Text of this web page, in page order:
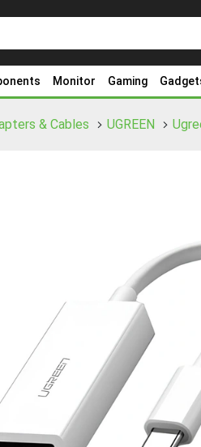
Monitor Gaming
& Cables UGREEN